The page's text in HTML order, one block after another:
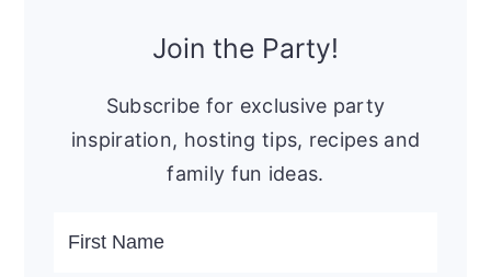
Join the Party!
Subscribe for exclusive party
inspiration, hosting tips, recipes and
family fun ideas.